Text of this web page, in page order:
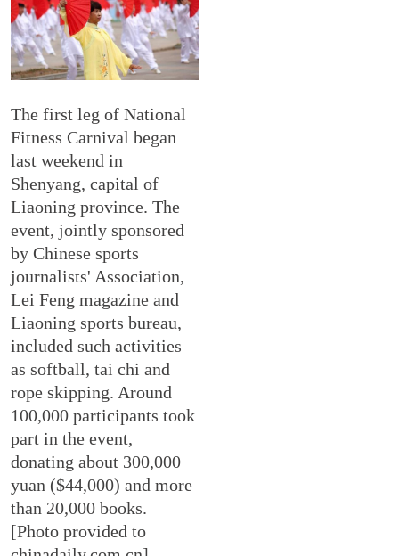
The first leg of National
Fitness Carnival began
last weekend in
Shenyang, capital of
Liaoning province. The
event, jointly sponsored
by Chinese sports
journalists' Association,
Lei Feng magazine and
Liaoning sports bureau,
included such activities
as softball, tai chi and
rope skipping. Around
100,000 participants took
part in the event,
donating about 300,000
yuan ($44,000) and more
than 20,000 books.
[Photo provided to